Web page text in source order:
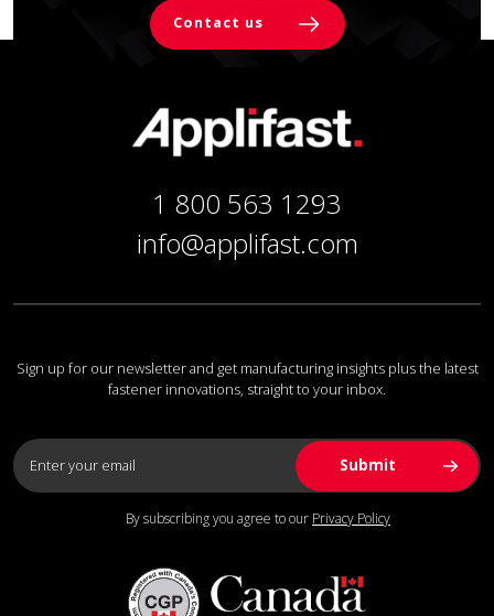
Contact us
1 800 563 1293
info@applifast.com
Sign up for our newsletter and get manufacturing insights plus the latest
fastener innovations, straight to your inbox.
By subscribing you agree to our Privacy Policy